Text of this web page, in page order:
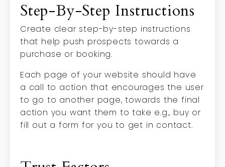
Step-By-Step Instructions
Create clear step-by-step instructions
that help push prospects towards a
purchase or booking.
Each page of your website should have
a call to action that encourages the user
to go to another page, towards the final
action you want them to take e.g., buy or
fill out a form for you to get in contact.